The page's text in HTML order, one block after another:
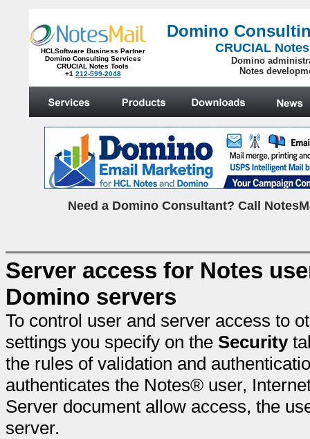
HCLSoftware Business Partner
Domino Consulting Services
CRUCIAL Notes Tools
+1 212-599-2048
Domino
CRUCIAL
Domino
Notes
Need a Domino Consultant? Call
Server access for Notes
Domino servers
To control user and server access to
settings you specify on the Security
the rules of validation and
authenticates the Notes® user,
Server document allow access, the
server.